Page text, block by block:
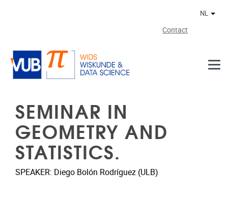
Contact
NL
SEMINAR IN
GEOMETRY AND
STATISTICS.
SPEAKER: Diego Bolón Rodríguez (ULB)